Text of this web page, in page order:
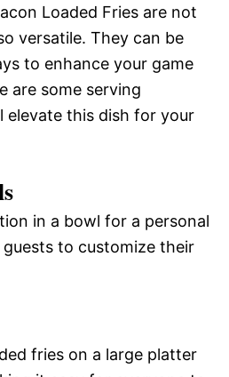
Loaded Fries are not
versatile. They can be
to enhance your game
are some serving
elevate this dish for your
in a bowl for a personal
to customize their
fries on a large platter